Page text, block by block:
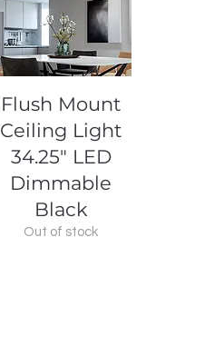
Quick View
Flush Mount
Ceiling Light
34.25" LED
Dimmable
Black
Out of stock